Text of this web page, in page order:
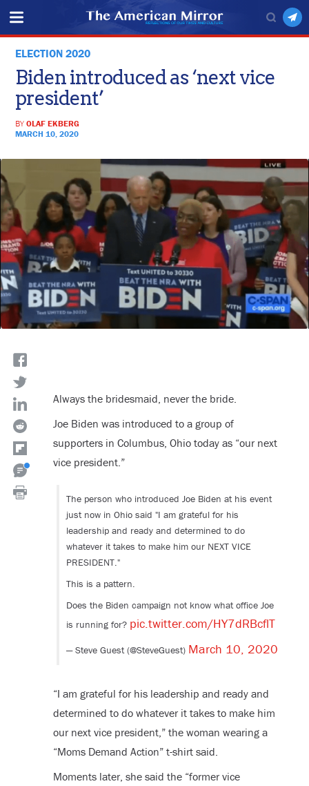
ELECTION 2020
Biden introduced as ‘next vice
president’
BYOLAF EKBERG
MARCH 10, 2020
Always the bridesmaid, never the bride.
Joe Biden was introduced to a group of
supporters in Columbus, Ohio today as “our next
vice president.”
The person who introduced Joe Biden at his event
just now in Ohio said "I am grateful for his
leadership and ready and determined to do
whatever it takes to make him our NEXT VICE
PRESIDENT."
This is a pattern.
Does the Biden campaign not know what office Joe
is running for? pic.twitter.com/HY7dRBcflT
— Steve Guest (@SteveGuest) March 10, 2020
“I am grateful for his leadership and ready and
determined to do whatever it takes to make him
our next vice president,” the woman wearing a
“Moms Demand Action” t-shirt said.
Moments later, she said the “former vice